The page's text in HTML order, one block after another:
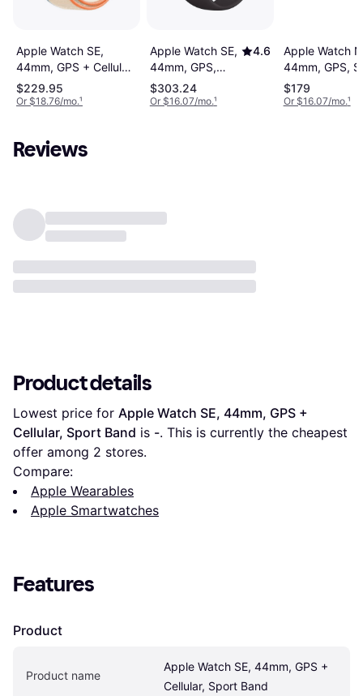
Apple Watch SE,
44mm, GPS + Cellular,
Sport Loop
$229.95
Or $18.76/mo.¹
Apple Watch SE,
44mm, GPS,
Sport Band
4.6
$303.24
Or $16.07/mo.¹
Apple Watch
44mm, GPS,
Band
$179
Or $16.07/mo.¹
Reviews
Product details
Lowest price for Apple Watch SE, 44mm, GPS +
Cellular, Sport Band is -. This is currently the cheapest
offer among 2 stores.
Compare:
Apple Wearables
Apple Smartwatches
Features
Product
Product name
Apple Watch SE, 44mm, GPS +
Cellular, Sport Band